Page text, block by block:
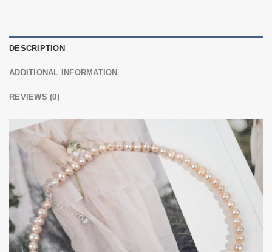
DESCRIPTION
ADDITIONAL INFORMATION
REVIEWS (0)